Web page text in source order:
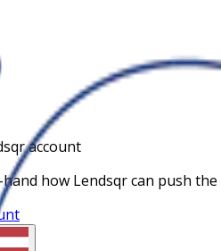
account
how Lendsqr can push